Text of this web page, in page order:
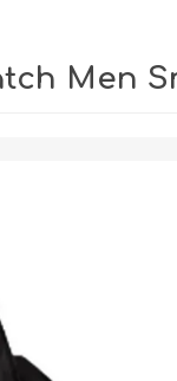
Men